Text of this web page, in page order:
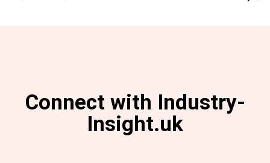
Connect with Industry-
Insight.uk